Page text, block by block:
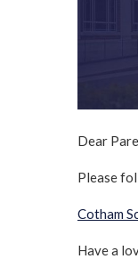
Dear
Please
Cotham
Have a